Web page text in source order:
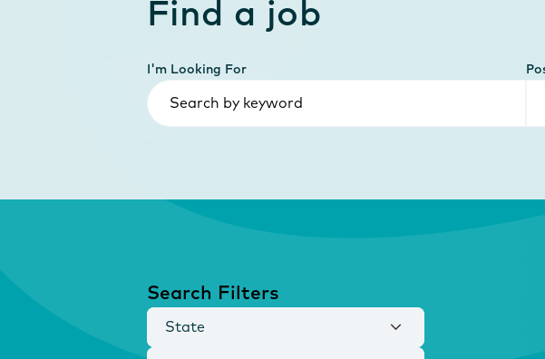
Find a job
I'm Looking For
Search Filters
State